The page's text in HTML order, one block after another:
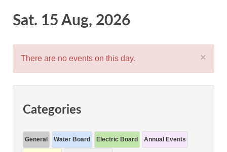
Sat. 15 Aug, 2026
×
There are no events on this day.
Categories
General Water Board Electric Board Annual Events